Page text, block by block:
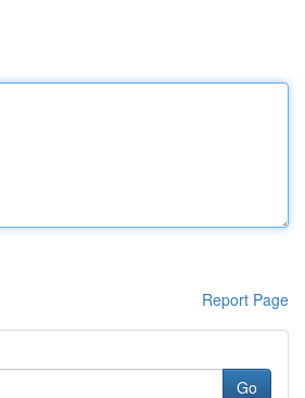
Report Page
Go